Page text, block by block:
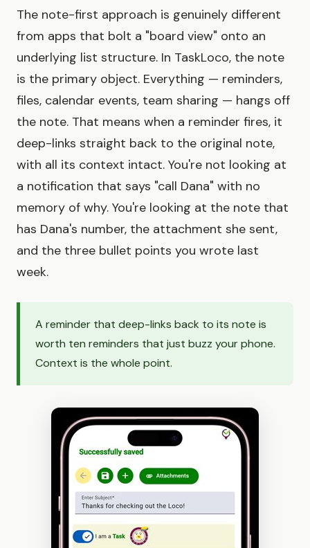
The note-first approach is genuinely different
from apps that bolt a "board view" onto an
underlying list structure. In TaskLoco, the note
is the primary object. Everything — reminders,
files, calendar events, team sharing — hangs off
the note. That means when a reminder fires, it
deep-links straight back to the original note,
with all its context intact. You're not looking at
a notification that says "call Dana" with no
memory of why. You're looking at the note that
has Dana's number, the attachment she sent,
and the three bullet points you wrote last
week.
A reminder that deep-links back to its note is
worth ten reminders that just buzz your phone.
Context is the whole point.